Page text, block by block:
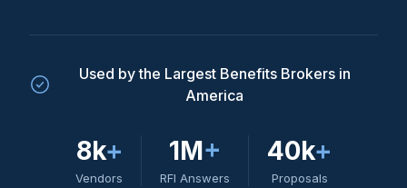
Used by the Largest Benefits Brokers in
America
8k+
Vendors
1M+
RFI Answers
40k+
Proposals